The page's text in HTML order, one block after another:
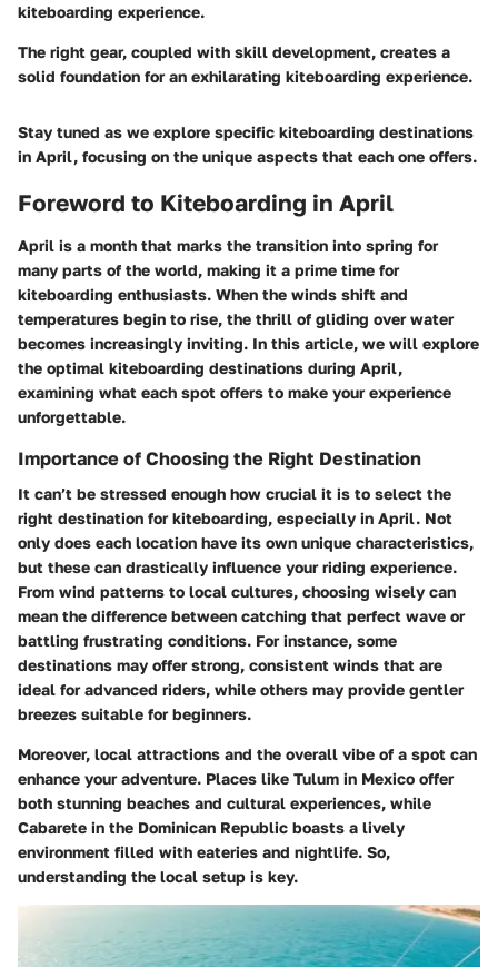
kiteboarding experience.
The right gear, coupled with skill development, creates a
solid foundation for an exhilarating kiteboarding experience.
Stay tuned as we explore specific kiteboarding destinations
in April, focusing on the unique aspects that each one offers.
Foreword to Kiteboarding in April
April is a month that marks the transition into spring for
many parts of the world, making it a prime time for
kiteboarding enthusiasts. When the winds shift and
temperatures begin to rise, the thrill of gliding over water
becomes increasingly inviting. In this article, we will explore
the optimal kiteboarding destinations during April,
examining what each spot offers to make your experience
unforgettable.
Importance of Choosing the Right Destination
It can’t be stressed enough how crucial it is to select the
right destination for kiteboarding, especially in April. Not
only does each location have its own unique characteristics,
but these can drastically influence your riding experience.
From wind patterns to local cultures, choosing wisely can
mean the difference between catching that perfect wave or
battling frustrating conditions. For instance, some
destinations may offer strong, consistent winds that are
ideal for advanced riders, while others may provide gentler
breezes suitable for beginners.
Moreover, local attractions and the overall vibe of a spot can
enhance your adventure. Places like Tulum in Mexico offer
both stunning beaches and cultural experiences, while
Cabarete in the Dominican Republic boasts a lively
environment filled with eateries and nightlife. So,
understanding the local setup is key.